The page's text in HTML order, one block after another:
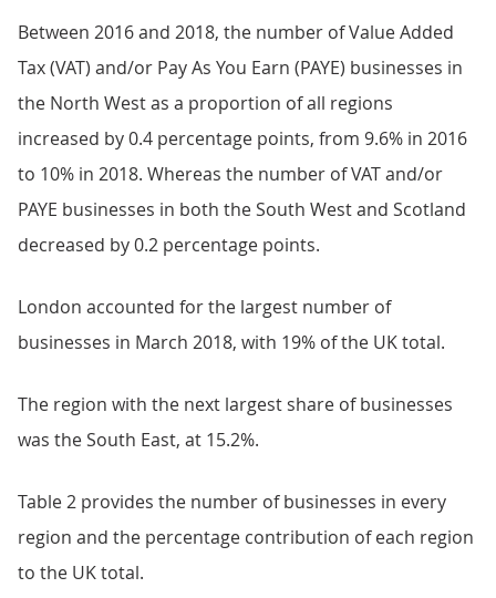
Between 2016 and 2018, the number of Value Added
Tax (VAT) and/or Pay As You Earn (PAYE) businesses in
the North West as a proportion of all regions
increased by 0.4 percentage points, from 9.6% in 2016
to 10% in 2018. Whereas the number of VAT and/or
PAYE businesses in both the South West and Scotland
decreased by 0.2 percentage points.
London accounted for the largest number of
businesses in March 2018, with 19% of the UK total.
The region with the next largest share of businesses
was the South East, at 15.2%.
Table 2 provides the number of businesses in every
region and the percentage contribution of each region
to the UK total.